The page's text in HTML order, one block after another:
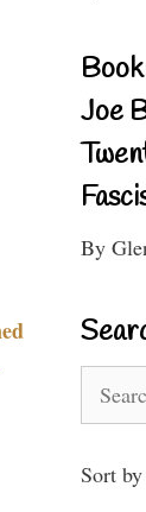
Joe
By
for:
Sort by